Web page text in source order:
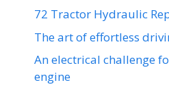
72 Tractor Hydraulic
The art of effortless
An electrical challenge
engine